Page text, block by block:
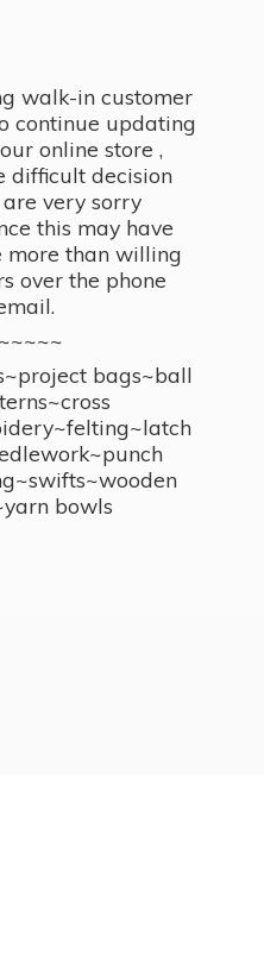
walk-in customer
continue updating
online store ,
difficult decision
very sorry
this may have
more than willing
over the phone
bags~ball
yarn bowls